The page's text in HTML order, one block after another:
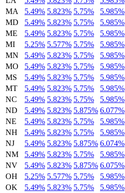
MA
5.49% 5.823% 5.75%
5.985%
MD
5.49% 5.823% 5.75%
5.985%
ME
5.49% 5.823% 5.75%
5.985%
MI
5.25% 5.577% 5.75%
5.985%
MN
5.49% 5.823% 5.75%
5.985%
MO
5.49% 5.823% 5.75%
5.985%
MS
5.49% 5.823% 5.75%
5.985%
MT
5.49% 5.823% 5.75%
5.985%
NC
5.49% 5.823% 5.75%
5.985%
ND
5.49% 5.823% 5.875% 6.077%
NE
5.49% 5.823% 5.75%
5.985%
NH
5.49% 5.823% 5.75%
5.985%
NJ
5.49% 5.823% 5.875% 6.074%
NM
5.49% 5.823% 5.75%
5.985%
NV
5.49% 5.823% 5.875% 6.075%
OH
5.25% 5.577% 5.75%
5.985%
OK
5.49% 5.823% 5.75%
5.985%